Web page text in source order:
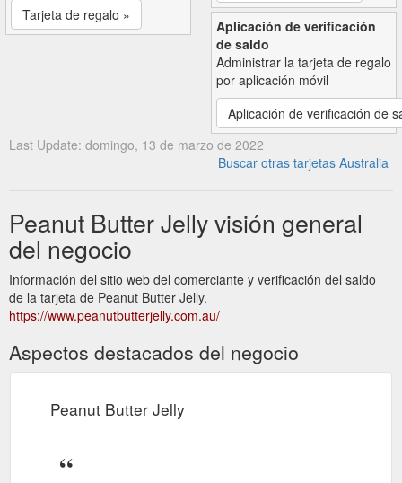
Tarjeta de regalo »
Aplicación de verificación
de saldo
Administrar la tarjeta de regalo
por aplicación móvil
Aplicación de verificación de
Last Update: domingo, 13 de marzo de 2022
Buscar otras tarjetas Australia
Peanut Butter Jelly visión general
del negocio
Información del sitio web del comerciante y verificación del saldo
de la tarjeta de Peanut Butter Jelly.
https://www.peanutbutterjelly.com.au/
Aspectos destacados del negocio
Peanut Butter Jelly